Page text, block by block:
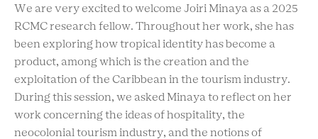
We are very excited to welcome Joiri Minaya as a 2025
RCMC research fellow. Throughout her work, she has
been exploring how tropical identity has become a
product, among which is the creation and the
exploitation of the Caribbean in the tourism industry.
During this session, we asked Minaya to reflect on her
work concerning the ideas of hospitality, the
neocolonial tourism industry, and the notions of